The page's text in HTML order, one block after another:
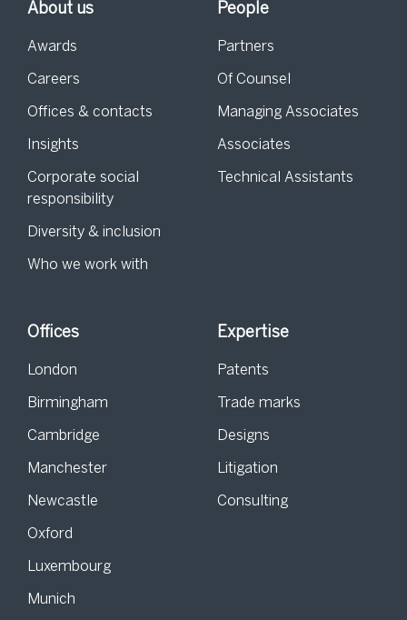
About us
Awards
Careers
Offices & contacts
Insights
Corporate social
responsibility
Diversity & inclusion
Who we work with
People
Partners
Of Counsel
Managing Associates
Associates
Technical Assistants
Offices
London
Birmingham
Cambridge
Manchester
Newcastle
Oxford
Luxembourg
Munich
Expertise
Patents
Trade marks
Designs
Litigation
Consulting